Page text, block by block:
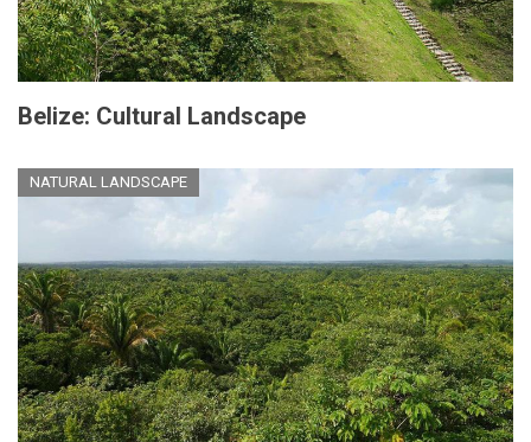
Belize: Cultural Landscape
NATURAL LANDSCAPE